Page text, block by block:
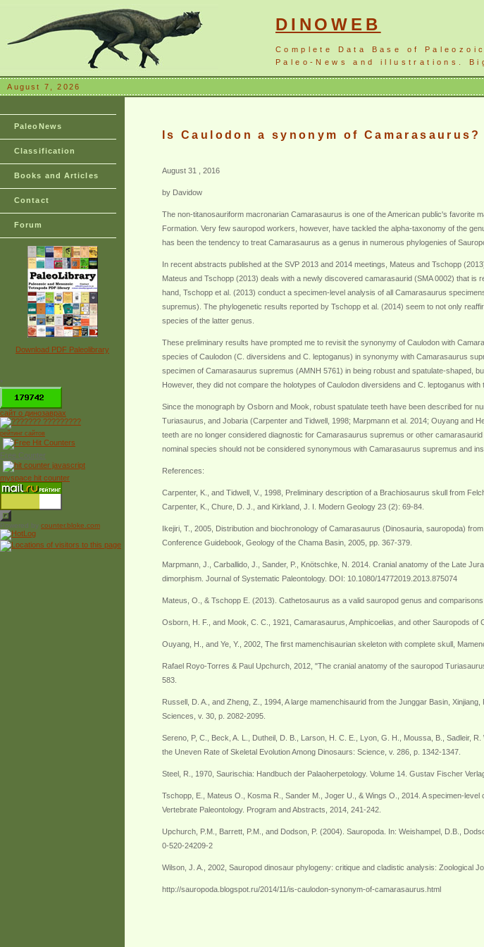
DINOWEB
Complete Data Base of
Paleo-News and illustrations.
August 7, 2026
PaleoNews
Classification
Books and Articles
Contact
Forum
Download PDF Paleolibrary
*
сайт о динозаврах
рейтинг сайтов
Free Counter
myspace hit counter
Powered by counter.bloke.com
Is Caulodon a synonym of Camarasaurus?
August 31 , 2016
by Davidow
The non-titanosauriform macronarian Camarasaurus is one of the American public's
Formation. Very few sauropod workers, however, have tackled the alpha-taxonomy of the
has been the tendency to treat Camarasaurus as a genus in numerous phylogenies of
In recent abstracts published at the SVP 2013 and 2014 meetings, Mateus and Tschopp
Mateus and Tschopp (2013) deals with a newly discovered camarasaurid (SMA 0002) that
hand, Tschopp et al. (2013) conduct a specimen-level analysis of all Camarasaurus
supremus). The phylogenetic results reported by Tschopp et al. (2014) seem to not only
species of the latter genus.
These preliminary results have prompted me to revisit the synonymy of Caulodon with
species of Caulodon (C. diversidens and C. leptoganus) in synonymy with Camarasaurus
specimen of Camarasaurus supremus (AMNH 5761) in being robust and spatulate-shaped,
However, they did not compare the holotypes of Caulodon diversidens and C. leptoganus
Since the monograph by Osborn and Mook, robust spatulate teeth have been described for
Turiasaurus, and Jobaria (Carpenter and Tidwell, 1998; Marpmann et al. 2014; Ouyang and
teeth are no longer considered diagnostic for Camarasaurus supremus or other
nominal species should not be considered synonymous with Camarasaurus supremus and
References:
Carpenter, K., and Tidwell, V., 1998, Preliminary description of a Brachiosaurus skull from
Carpenter, K., Chure, D. J., and Kirkland, J. I. Modern Geology 23 (2): 69-84.
Ikejiri, T., 2005, Distribution and biochronology of Camarasaurus (Dinosauria, sauropoda)
Conference Guidebook, Geology of the Chama Basin, 2005, pp. 367-379.
Marpmann, J., Carballido, J., Sander, P., Knötschke, N. 2014. Cranial anatomy of the Late
dimorphism. Journal of Systematic Paleontology. DOI: 10.1080/14772019.2013.875074
Mateus, O., & Tschopp E. (2013). Cathetosaurus as a valid sauropod genus and
Osborn, H. F., and Mook, C. C., 1921, Camarasaurus, Amphicoelias, and other Sauropods
Ouyang, H., and Ye, Y., 2002, The first mamenchisaurian skeleton with complete skull,
Rafael Royo-Torres & Paul Upchurch, 2012, "The cranial anatomy of the sauropod
583.
Russell, D. A., and Zheng, Z., 1994, A large mamenchisaurid from the Junggar Basin,
Sciences, v. 30, p. 2082-2095.
Sereno, P, C., Beck, A. L., Dutheil, D. B., Larson, H. C. E., Lyon, G. H., Moussa, B., Sadleir,
the Uneven Rate of Skeletal Evolution Among Dinosaurs: Science, v. 286, p. 1342-1347.
Steel, R., 1970, Saurischia: Handbuch der Palaoherpetology. Volume 14. Gustav Fischer
Tschopp, E., Mateus O., Kosma R., Sander M., Joger U., & Wings O., 2014. A specimen-
Vertebrate Paleontology. Program and Abstracts, 2014, 241-242.
Upchurch, P.M., Barrett, P.M., and Dodson, P. (2004). Sauropoda. In: Weishampel, D.B.,
0-520-24209-2
Wilson, J. A., 2002, Sauropod dinosaur phylogeny: critique and cladistic analysis: Zoological
http://sauropoda.blogspot.ru/2014/11/is-caulodon-synonym-of-camarasaurus.html